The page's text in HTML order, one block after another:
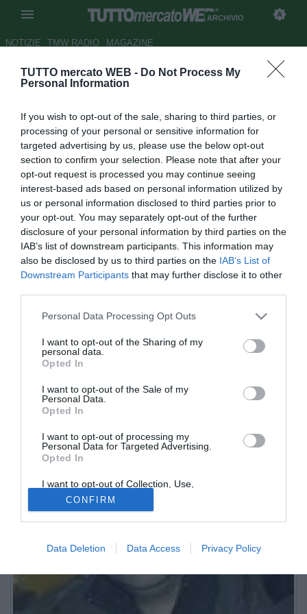
TUTTO mercato WEB - Do Not Process My
Personal Information
If you wish to opt-out of the sale, sharing to third parties, or
processing of your personal or sensitive information for
targeted advertising by us, please use the below opt-out
section to confirm your selection. Please note that after your
opt-out request is processed you may continue seeing
interest-based ads based on personal information utilized by
us or personal information disclosed to third parties prior to
your opt-out. You may separately opt-out of the further
disclosure of your personal information by third parties on the
IAB’s list of downstream participants. This information may
also be disclosed by us to third parties on the IAB’s List of
Downstream Participants that may further disclose it to other
Personal Data Processing Opt Outs
I want to opt-out of the Sharing of my
personal data.
Opted In
I want to opt-out of the Sale of my
Personal Data.
Opted In
I want to opt-out of processing my
Personal Data for Targeted Advertising.
Opted In
I want to opt-out of Collection, Use,
Retention, Sale, and/or Sharing of my
Personal Data that Is Unrelated with the
Purposes for which it was collected.
Opted Out
CONFIRM
Data Deletion Data Access Privacy Policy
ARCHIVIO
NOTIZIE TMW RADIO MAGAZINE
Juve, Benitez con Torres e
che Moggiopoli! Ranieri adesso
smentisci i detrattori!
Autore Stefano Discreti
18.04.2010 00:00
vedi letture
Nato a Roma il 12-3-1977. Opinionista televisivo nelle trasmissioni
"Cuore di calcio" e "Studio Stadio - Il punto di Luciano Moggi". Co-
conduttore radiofonico di "Tutti pazzi per la Juve".